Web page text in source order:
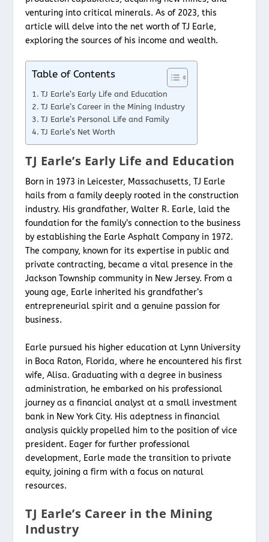
venturing into critical minerals. As of 2023, this
article will delve into the net worth of TJ Earle,
exploring the sources of his income and wealth.
Table of Contents
TJ Earle’s Early Life and Education
TJ Earle’s Career in the Mining Industry
TJ Earle’s Personal Life and Family
TJ Earle’s Net Worth
TJ Earle’s Early Life and Education
Born in 1973 in Leicester, Massachusetts, TJ Earle
hails from a family deeply rooted in the construction
industry. His grandfather, Walter R. Earle, laid the
foundation for the family’s connection to the business
by establishing the Earle Asphalt Company in 1972.
The company, known for its expertise in public and
private contracting, became a vital presence in the
Jackson Township community in New Jersey. From a
young age, Earle inherited his grandfather’s
entrepreneurial spirit and a genuine passion for
business.
Earle pursued his higher education at Lynn University
in Boca Raton, Florida, where he encountered his first
wife, Alisa. Graduating with a degree in business
administration, he embarked on his professional
journey as a financial analyst at a small investment
bank in New York City. His adeptness in financial
analysis quickly propelled him to the position of vice
president. Eager for further professional
development, Earle made the transition to private
equity, joining a firm with a focus on natural
resources.
TJ Earle’s Career in the Mining
Industry